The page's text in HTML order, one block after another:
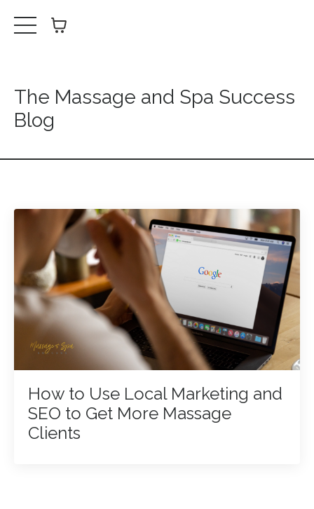
The Massage and Spa Success
Blog
How to Use Local Marketing and
SEO to Get More Massage
Clients